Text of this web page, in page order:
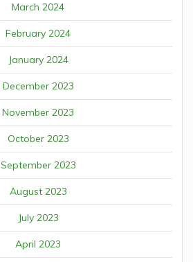
March 2024
February 2024
January 2024
December 2023
November 2023
October 2023
September 2023
August 2023
July 2023
April 2023